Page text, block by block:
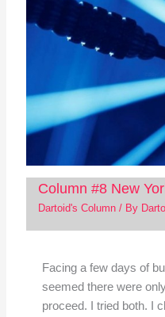
Column #8 New
Dartoid's Column/ By
Facing a few days of
seemed there were
proceed. I tried both. I